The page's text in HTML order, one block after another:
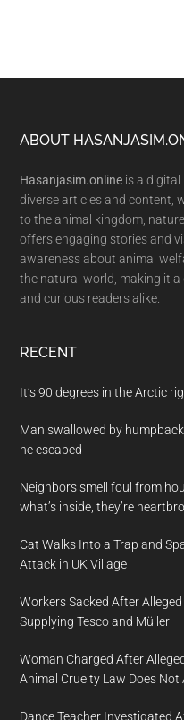
Footer
ABOUT
Hasanjasim.online is a
diverse articles and content,
to the animal kingdom,
offers engaging stories and
awareness about animal
the natural world, making it
and curious readers alike.
RECENT
It’s 90 degrees in the Arctic
Man swallowed by
he escaped
Neighbors smell foul from
what’s inside, they’re
Cat Walks Into a Trap and
Attack in UK Village
Workers Sacked After
Supplying Tesco and Müller
Woman Charged After
Animal Cruelty Law Does Not
Dance Teacher Investigated